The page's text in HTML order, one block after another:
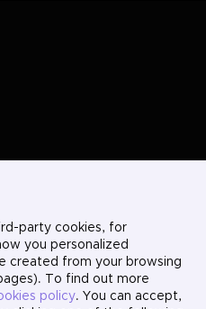
party cookies, for
you personalized
created from your browsing
To find out more
policy. You can accept,